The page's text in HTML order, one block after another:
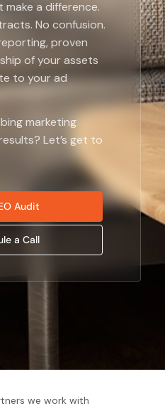
a difference.
No confusion.
proven
of your assets
to your ad
marketing
Let’s get to
Audit
a Call
we work with